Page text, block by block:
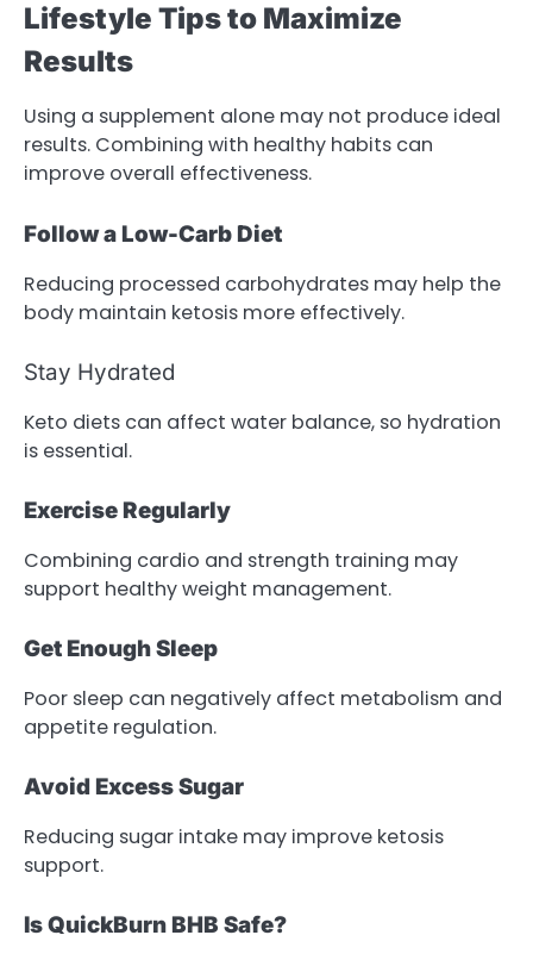
Lifestyle Tips to Maximize
Results
Using a supplement alone may not produce ideal
results. Combining with healthy habits can
improve overall effectiveness.
Follow a Low-Carb Diet
Reducing processed carbohydrates may help the
body maintain ketosis more effectively.
Stay Hydrated
Keto diets can affect water balance, so hydration
is essential.
Exercise Regularly
Combining cardio and strength training may
support healthy weight management.
Get Enough Sleep
Poor sleep can negatively affect metabolism and
appetite regulation.
Avoid Excess Sugar
Reducing sugar intake may improve ketosis
support.
Is QuickBurn BHB Safe?